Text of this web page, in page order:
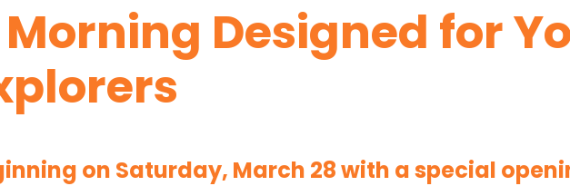
Designed for
on Saturday, March 28 with a special